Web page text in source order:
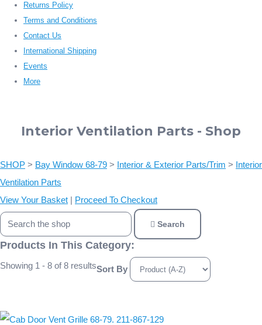
Returns Policy
Terms and Conditions
Contact Us
International Shipping
Events
More
Interior Ventilation Parts - Shop
SHOP > Bay Window 68-79 > Interior & Exterior Parts/Trim > Interior
Ventilation Parts
View Your Basket | Proceed To Checkout
Search
Products In This Category:
Showing 1 - 8 of 8 resultsSort By